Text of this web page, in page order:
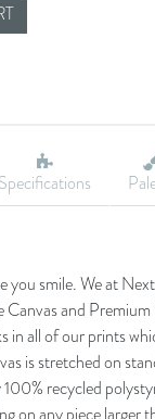
Specifications
you smile. We at
and
in all of our prints
is stretched on
recycled